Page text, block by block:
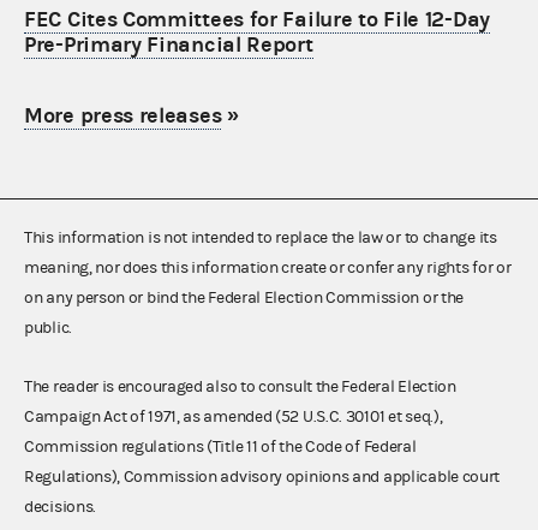
FEC Cites Committees for Failure to File 12-Day
Pre-Primary Financial Report
More press releases»
This information is not intended to replace the law or to change its
meaning, nor does this information create or confer any rights for or
on any person or bind the Federal Election Commission or the
public.
The reader is encouraged also to consult the Federal Election
Campaign Act of 1971, as amended (52 U.S.C. 30101 et seq.),
Commission regulations (Title 11 of the Code of Federal
Regulations), Commission advisory opinions and applicable court
decisions.